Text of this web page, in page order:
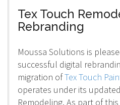
Tex Touch
Rebranding
Moussa Solutions is
successful digital
migration ofTex Touch
operates under its
Remodeling. As part of